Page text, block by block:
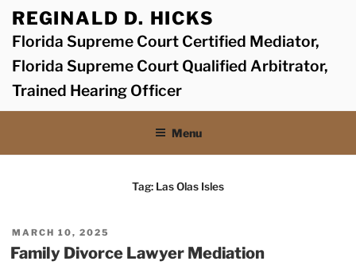
Skip
content
REGINALD D. HICKS
Florida Supreme Court Certified Mediator,
Florida Supreme Court Qualified Arbitrator,
Trained Hearing Officer
Menu
Tag: Las Olas Isles
POSTED
ON
MARCH 10, 2025
Family Divorce Lawyer Mediation